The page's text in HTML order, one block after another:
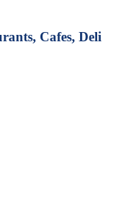
Cafes, Deli